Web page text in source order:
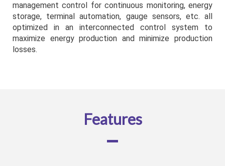
management control for continuous monitoring, energy
storage, terminal automation, gauge sensors, etc. all
optimized in an interconnected control system to
maximize energy production and minimize production
losses.
Features